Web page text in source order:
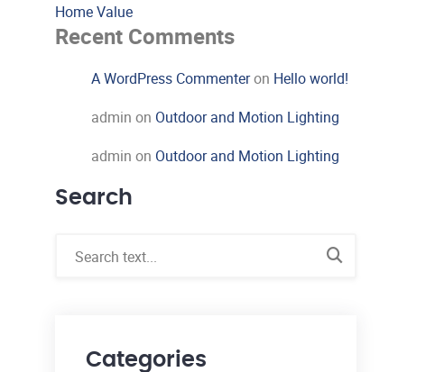
Home Value
Recent Comments
A WordPress Commenteron Hello world!
admin on Outdoor and Motion Lighting
admin on Outdoor and Motion Lighting
Search
Categories